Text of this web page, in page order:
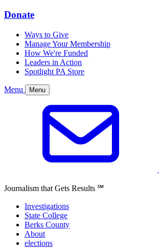
Donate
Ways to Give
Manage Your Membership
How We're Funded
Leaders in Action
Spotlight PA Store
Menu Menu
Journalism that Gets Results ℠
Investigations
State College
Berks County
About
elections